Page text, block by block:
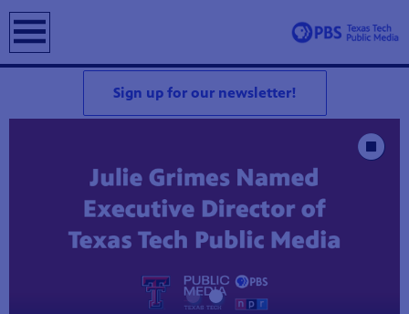
Sign up for our newsletter!
Stop